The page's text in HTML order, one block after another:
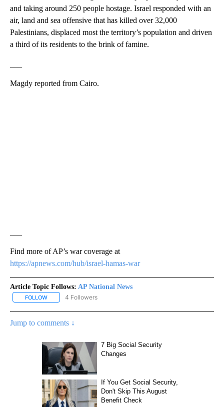
and taking around 250 people hostage. Israel responded with an
air, land and sea offensive that has killed over 32,000
Palestinians, displaced most the territory’s population and driven
a third of its residents to the brink of famine.
Magdy reported from Cairo.
Find more of AP’s war coverage at
https://apnews.com/hub/israel-hamas-war
Article Topic Follows: AP National News
FOLLOW FOLLOW "AP NATIONAL NEWS" TO RECEIVE NOTIFICATIONS
4 Followers
Jump to comments ↓